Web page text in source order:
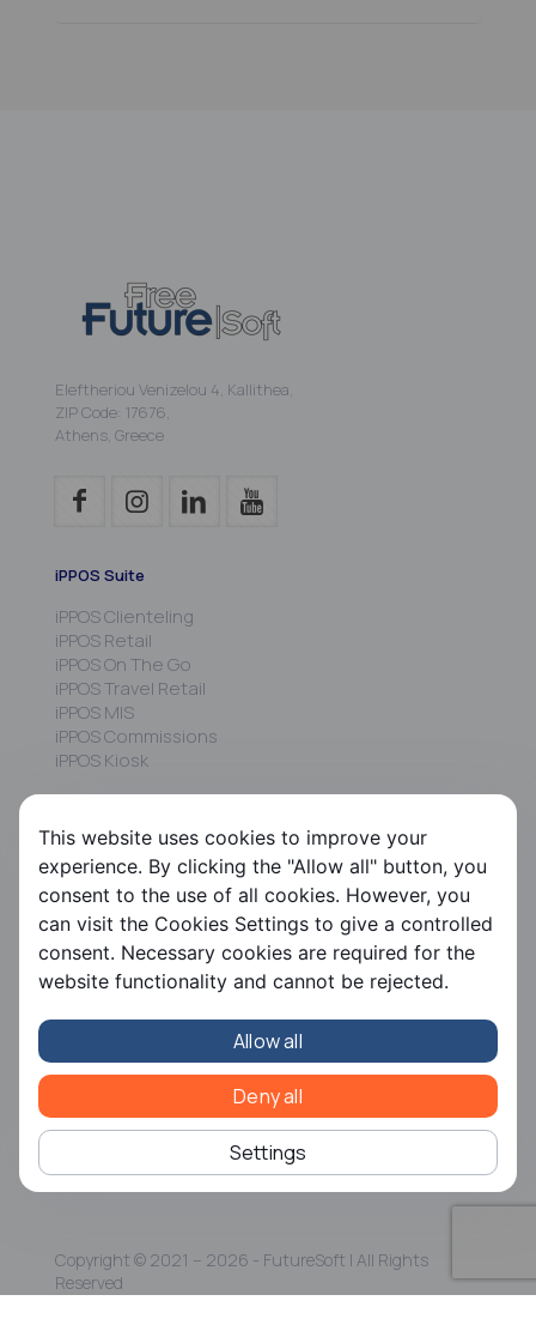
Eleftheriou Venizelou 4, Kallithea,
ZIP Code: 17676,
Athens, Greece
iPPOS Suite
iPPOS Clienteling
iPPOS Retail
iPPOS On The Go
iPPOS Travel Retail
iPPOS MIS
iPPOS Commissions
iPPOS Kiosk
FS Payroll
FS Timer
FS Ergani
Company
About us
Contact us
Partners
Articles
Copyright © 2021 – 2026 - FutureSoft | All Rights
Reserved
This website uses cookies to improve your
experience. By clicking the "Allow all" button, you
consent to the use of all cookies. However, you
can visit the Cookies Settings to give a controlled
consent. Necessary cookies are required for the
website functionality and cannot be rejected.
Allow all
Deny all
Settings